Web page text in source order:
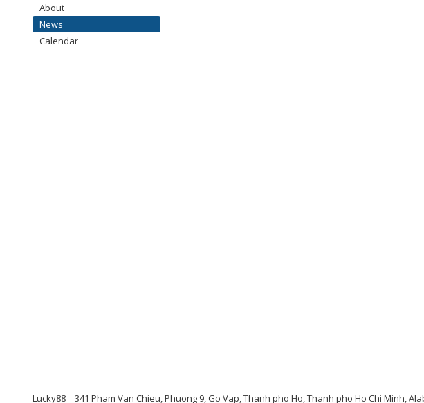
About
News
Calendar
Lucky88 341 Pham Van Chieu, Phuong 9, Go Vap, Thanh pho Ho, Thanh pho Ho Chi Minh,